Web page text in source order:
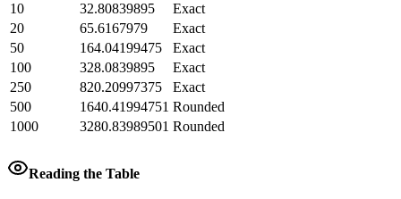
10
32.80839895
Exact
20
65.6167979
Exact
50
164.04199475
Exact
100
328.0839895
Exact
250
820.20997375
Exact
500
1640.41994751 Rounded
1000
3280.83989501 Rounded
Reading the Table